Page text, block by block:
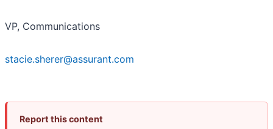
VP, Communications
stacie.sherer@assurant.com
Report this content